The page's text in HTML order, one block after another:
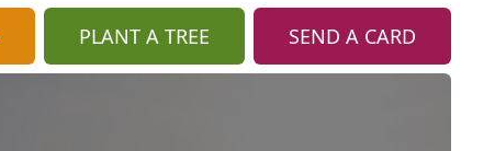
PLANT A TREE SEND A CARD